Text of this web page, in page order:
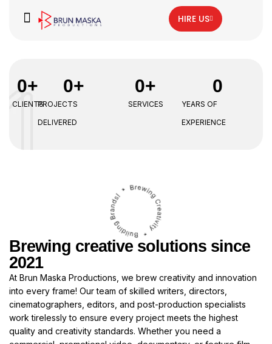
HIRE US
CLIENTS
0+
PROJECTS
DELIVERED
0+
SERVICES
0+
YEARS OF
EXPERIENCE
0
Brewing creative solutions since
2021
At Brun Maska Productions, we brew creativity and innovation
into every frame! Our team of skilled writers, directors,
cinematographers, editors, and post-production specialists
work tirelessly to ensure every project meets the highest
quality and creativity standards. Whether you need a